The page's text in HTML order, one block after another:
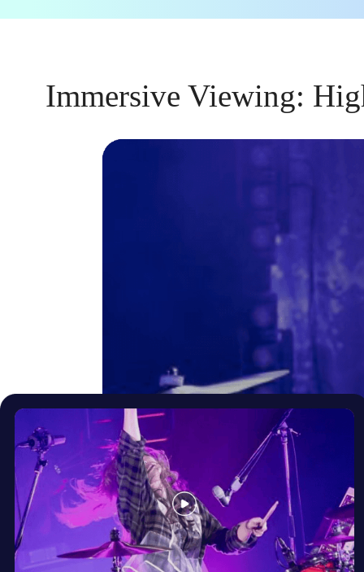
Immersive Viewing: